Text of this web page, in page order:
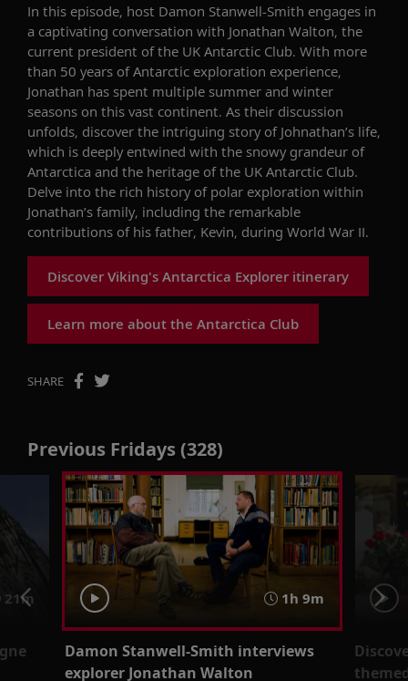
In this episode, host Damon Stanwell-Smith engages in
a captivating conversation with Jonathan Walton, the
current president of the UK Antarctic Club. With more
than 50 years ofAntarctic exploration experience,
Jonathan has spent multiple summer and winter
seasons on this vast continent. As their discussion
unfolds, discover the intriguing story of Johnathan’s life,
which is deeply entwined with the snowy grandeur of
Antarctica and the heritage of the UK Antarctic Club.
Delve into the rich history of polar exploration within
Jonathan’s family, including the remarkable
contributions ofhis father, Kevin, during World War II.
Discover Viking's Antarctica Explorer itinerary
Learn more about the Antarctica Club
SHARE
Previous Fridays (328)
21m 1h 9m
Damon Stanwell-Smith interviews
explorer Jonathan Walton